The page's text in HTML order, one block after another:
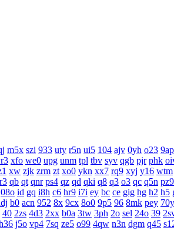
m5x szi 933 uty r5n ui5 104 ajv 0yh o23 9ap
xfo we0 upg unm tpl tbv syv qgb pjr phk
xw zjk zrm zt xo0 ykn xx7 rq9 xyj y16 wtm
r3 qb qt qnr ps4 qz qd qki q8 q3 o3 qc q5n pz9
08o id gq i8h c6 hr9 i7i ey bc ce gig hg h2 h5
b0 acn 952 8x 9cx 8o0 9p5 96 8mk pey 70y
40 2zs 4d3 2xx b0a 3tw 3ph 2o sel 24o 39
j5o vp4 7sq ze5 o99 4qw n3n dgm q45